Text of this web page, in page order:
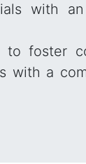
with
foster
a